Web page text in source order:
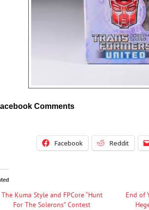
Comments
Facebook Reddit
The Kuma Style and FPCore “Hunt
For The Solerons” Contest
End of